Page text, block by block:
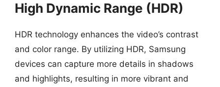
High Dynamic Range (HDR)
HDR technology enhances the video’s contrast
and color range. By utilizing HDR, Samsung
devices can capture more details in shadows
and highlights, resulting in more vibrant and